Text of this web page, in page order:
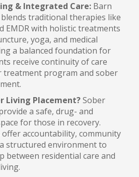
& Integrated Care: Barn
blends traditional therapies like
EMDR with holistic treatments
yoga, and medical
a balanced foundation for
receive continuity of care
treatment program and sober
Living Placement?Sober
a safe, drug- and
for those in recovery.
offer accountability, community
structured environment to
between residential care and